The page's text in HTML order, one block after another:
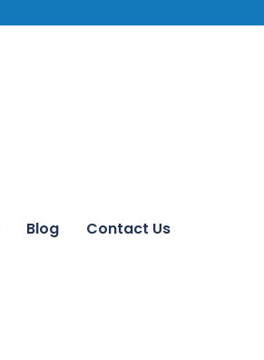
Blog Contact Us